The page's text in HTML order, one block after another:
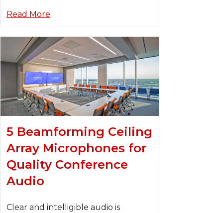
Read More
5 Beamforming Ceiling
Array Microphones for
Quality Conference
Audio
Clear and intelligible audio is